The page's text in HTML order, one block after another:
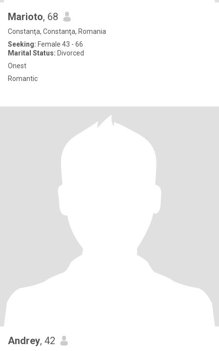
Marioto, 68
Constanţa, Constanţa, Romania
Seeking: Female 43 - 66
Marital Status: Divorced
Onest
Romantic
Andrey, 42